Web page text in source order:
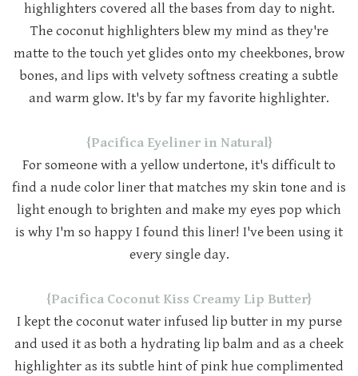
highlighters covered all the bases from day to night.
The coconut highlighters blew my mind as they're
matte to the touch yet glides onto my cheekbones, brow
bones, and lips with velvety softness creating a subtle
and warm glow. It's by far my favorite highlighter.
{Pacifica Eyeliner in Natural}
For someone with a yellow undertone, it's difficult to
find a nude color liner that matches my skin tone and is
light enough to brighten and make my eyes pop which
is why I'm so happy I found this liner! I've been using it
every single day.
{Pacifica Coconut Kiss Creamy Lip Butter}
I kept the coconut water infused lip butter in my purse
and used it as both a hydrating lip balm and as a cheek
highlighter as its subtle hint of pink hue complimented